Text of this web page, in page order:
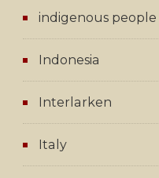
indigenous people
Indonesia
Interlarken
Italy